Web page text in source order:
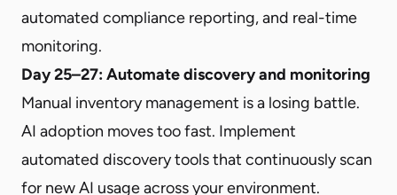
automated compliance reporting, and real-time
monitoring.
Day 25–27: Automate discovery and monitoring
Manual inventory management is a losing battle.
AI adoption moves too fast. Implement
automated discovery tools that continuously scan
for new AI usage across your environment.